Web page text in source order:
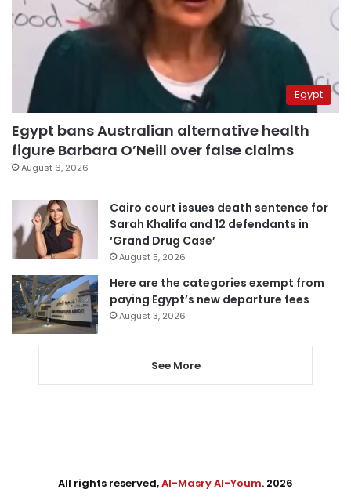
Egypt
Egypt bans Australian alternative health
figure Barbara O’Neill over false claims
August 6, 2026
Cairo court issues death sentence for
Sarah Khalifa and 12 defendants in
‘Grand Drug Case’
August 5, 2026
Here are the categories exempt from
paying Egypt’s new departure fees
August 3, 2026
See More
All rights reserved,Al-Masry Al-Youm. 2026